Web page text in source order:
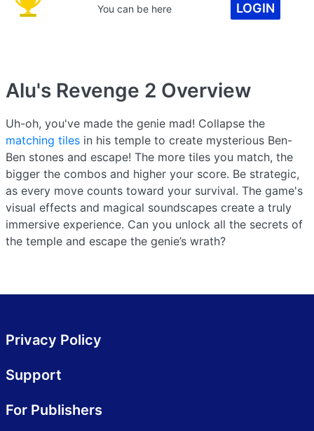
You can be here LOGIN
Alu's Revenge 2 Overview
Uh-oh, you've made the genie mad! Collapse the
matching tiles in his temple to create mysterious Ben-
Ben stones and escape! The more tiles you match, the
bigger the combos and higher your score. Be strategic,
as every move counts toward your survival. The game's
visual effects and magical soundscapes create a truly
immersive experience. Can you unlock all the secrets of
the temple and escape the genie’s wrath?
Privacy Policy
Support
For Publishers